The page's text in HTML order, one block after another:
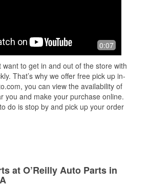
0:07
want to get in and out of the store with
That’s why we offer free pick up in-
you can view the availability of
you and make your purchase online.
do is stop by and pick up your order
at O’Reilly Auto Parts in